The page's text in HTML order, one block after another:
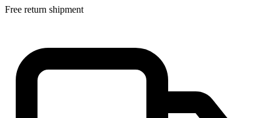
Free return shipment